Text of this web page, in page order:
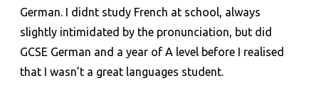
German. I didnt study French at school, always
slightly intimidated by the pronunciation, but did
GCSE German and a year of A level before I realised
that I wasn’t a great languages student.